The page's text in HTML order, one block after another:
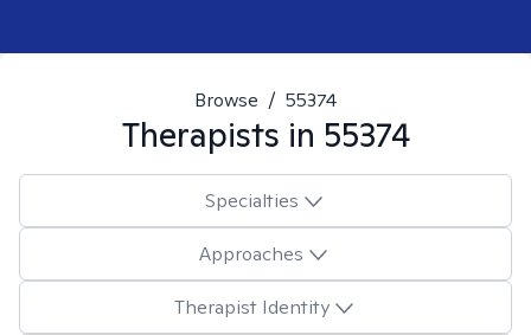
Browse / 55374
Therapists in 55374
Specialties
Approaches
Therapist Identity